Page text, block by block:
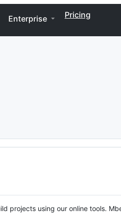
Enterprise Pricing
projects using our online tools.